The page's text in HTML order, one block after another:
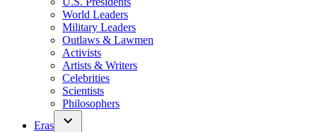
World Leaders
Military Leaders
Outlaws & Lawmen
Activists
Artists & Writers
Celebrities
Scientists
Philosophers
Eras